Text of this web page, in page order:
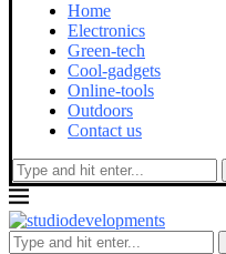
Home
Electronics
Green-tech
Cool-gadgets
Online-tools
Outdoors
Contact us